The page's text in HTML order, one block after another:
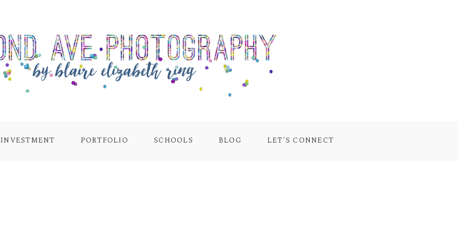
INVESTMENT PORTFOLIO SCHOOLS BLOG LET'S CONNECT